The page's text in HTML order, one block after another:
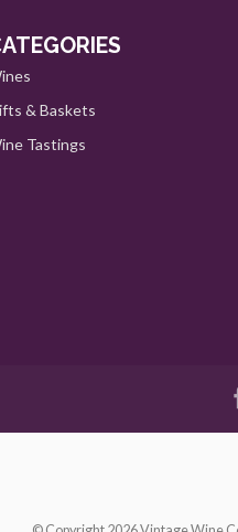
& Baskets
Tastings